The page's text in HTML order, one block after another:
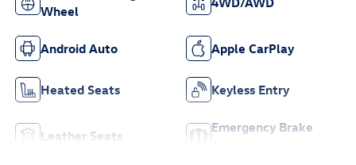
Wheel
Android Auto Apple CarPlay
Heated Seats Keyless Entry
Leather Seats
Emergency Brake